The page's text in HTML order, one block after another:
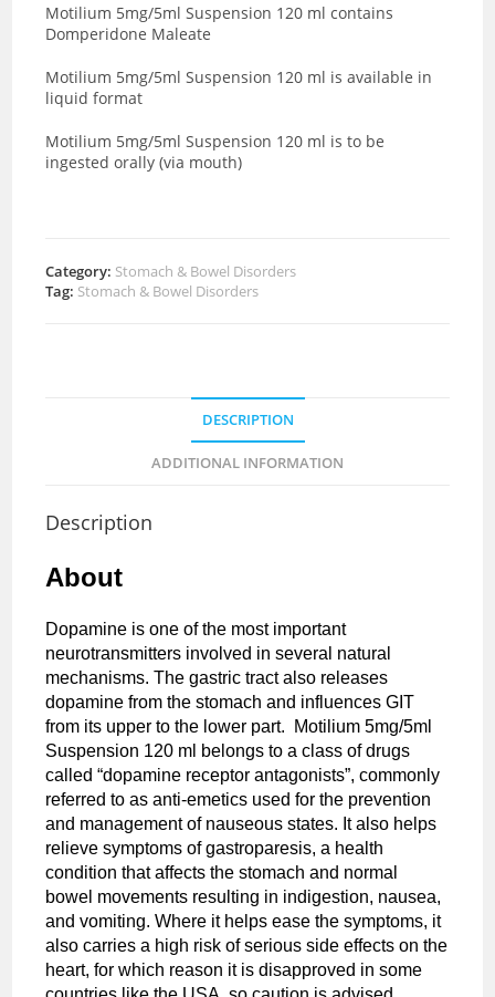
Motilium 5mg/5ml Suspension 120 ml contains
Domperidone Maleate
Motilium 5mg/5ml Suspension 120 ml is available in
liquid format
Motilium 5mg/5ml Suspension 120 ml is to be
ingested orally (via mouth)
Category: Stomach & Bowel Disorders
Tag: Stomach & Bowel Disorders
DESCRIPTION
ADDITIONAL INFORMATION
Description
About
Dopamine is one of the most important
neurotransmitters involved in several natural
mechanisms. The gastric tract also releases
dopamine from the stomach and influences GIT
from its upper to the lower part. Motilium 5mg/5ml
Suspension 120 ml belongs to a class of drugs
called “dopamine receptor antagonists”, commonly
referred to as anti-emetics used for the prevention
and management of nauseous states. It also helps
relieve symptoms of gastroparesis, a health
condition that affects the stomach and normal
bowel movements resulting in indigestion, nausea,
and vomiting. Where it helps ease the symptoms, it
also carries a high risk of serious side effects on the
heart, for which reason it is disapproved in some